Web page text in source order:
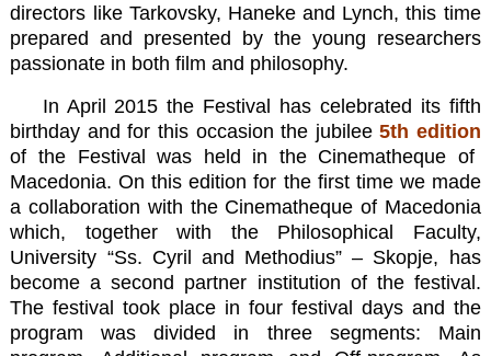
directors like Tarkovsky, Haneke and Lynch, this time
prepared and presented by the young researchers
passionate in both film and philosophy.
In April 2015 the Festival has celebrated its fifth
birthday and for this occasion the jubilee5th edition
of the Festival was held in the Cinematheque of
Macedonia. On this edition for the first time we made
a collaboration with the Cinematheque of Macedonia
which, together with the Philosophical Faculty,
University “Ss. Cyril and Methodius” – Skopje, has
become a second partner institution of the festival.
The festival took place in four festival days and the
program was divided in three segments: Main